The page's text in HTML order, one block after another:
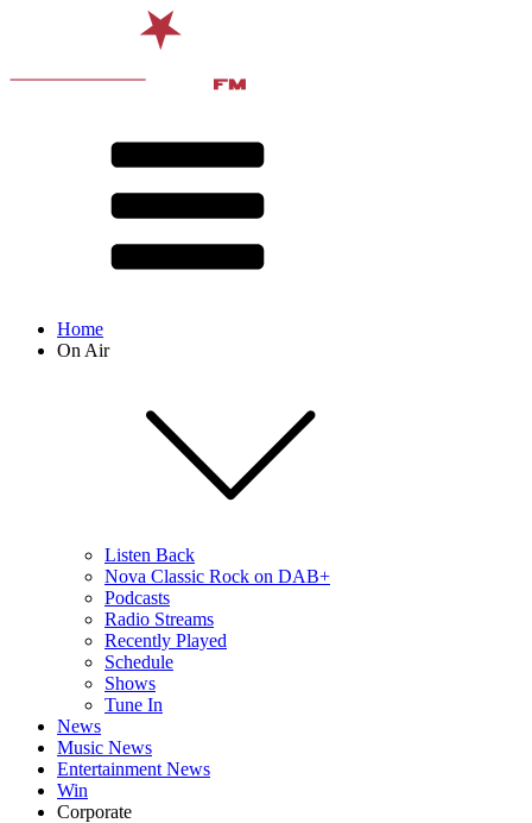
Home
On Air
Listen Back
Nova Classic Rock on DAB+
Podcasts
Radio Streams
Recently Played
Schedule
Shows
Tune In
News
Music News
Entertainment News
Win
Corporate